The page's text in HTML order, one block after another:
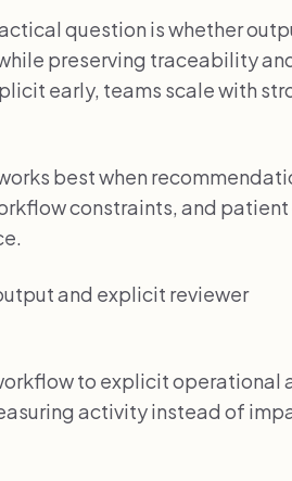
question is whether
preserving traceability
early, teams scale with
best when
constraints, and
and explicit reviewer
to explicit operational
activity instead of